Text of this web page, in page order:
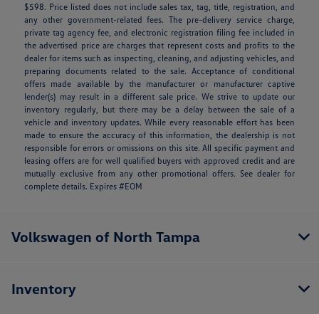
$598. Price listed does not include sales tax, tag, title, registration, and
any other government-related fees. The pre-delivery service charge,
private tag agency fee, and electronic registration filing fee included in
the advertised price are charges that represent costs and profits to the
dealer for items such as inspecting, cleaning, and adjusting vehicles, and
preparing documents related to the sale. Acceptance of conditional
offers made available by the manufacturer or manufacturer captive
lender(s) may result in a different sale price. We strive to update our
inventory regularly, but there may be a delay between the sale of a
vehicle and inventory updates. While every reasonable effort has been
made to ensure the accuracy of this information, the dealership is not
responsible for errors or omissions on this site. All specific payment and
leasing offers are for well qualified buyers with approved credit and are
mutually exclusive from any other promotional offers. See dealer for
complete details. Expires #EOM
Volkswagen of North Tampa
Inventory